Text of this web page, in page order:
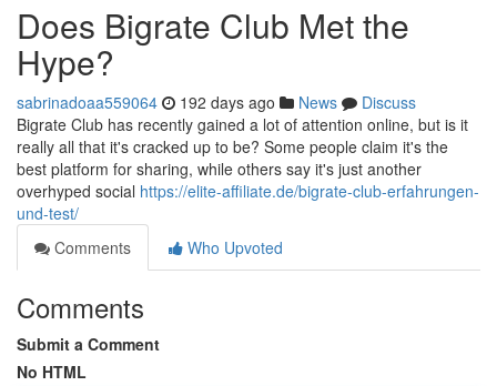
Does Bigrate Club Met the
Hype?
sabrinadoaa559064 192 days ago News
Discuss
Bigrate Club has recently gained a lot of attention online, but is it
really all that it's cracked up to be? Some people claim it's the
best platform for sharing, while others say it's just another
overhyped social https://elite-affiliate.de/bigrate-club-erfahrungen-
und-test/
Comments
Who Upvoted
Comments
Submit a Comment
No HTML